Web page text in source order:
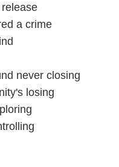
a crime
never closing
losing